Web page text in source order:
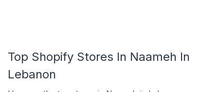
Top Shopify Stores In Naameh In
Lebanon